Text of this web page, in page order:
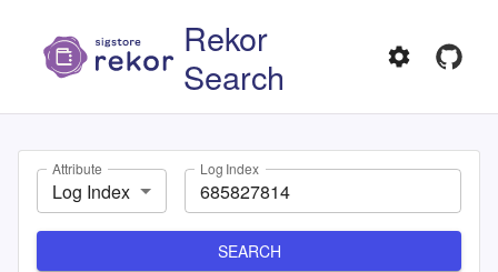
Rekor
Search
Attribute
Log Index
Log Index
SEARCH